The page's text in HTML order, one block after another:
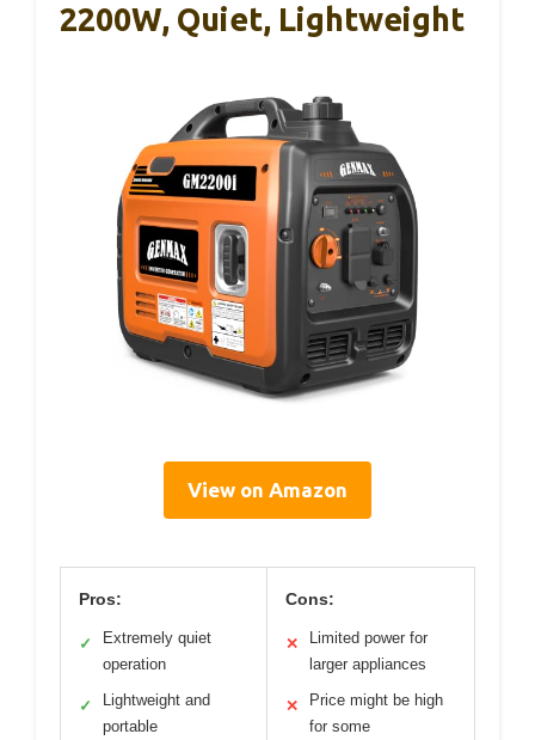
2200W, Quiet, Lightweight
View on Amazon
Pros:
✓
Extremely quiet
operation
✓
Lightweight and
portable
Cons:
✕
Limited power for
larger appliances
✕
Price might be high
for some